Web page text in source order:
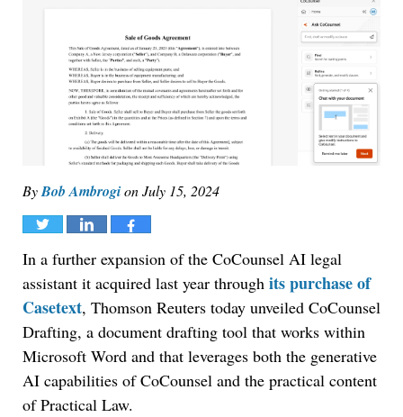
ByBob AmbrogionJuly 15, 2024
Tweet Share Share
In a further expansion of the CoCounsel AI legal
assistant it acquired last year through its purchase of
Casetext, Thomson Reuters today unveiled CoCounsel
Drafting, a document drafting tool that works within
Microsoft Word and that leverages both the generative
AI capabilities of CoCounsel and the practical content
of Practical Law.